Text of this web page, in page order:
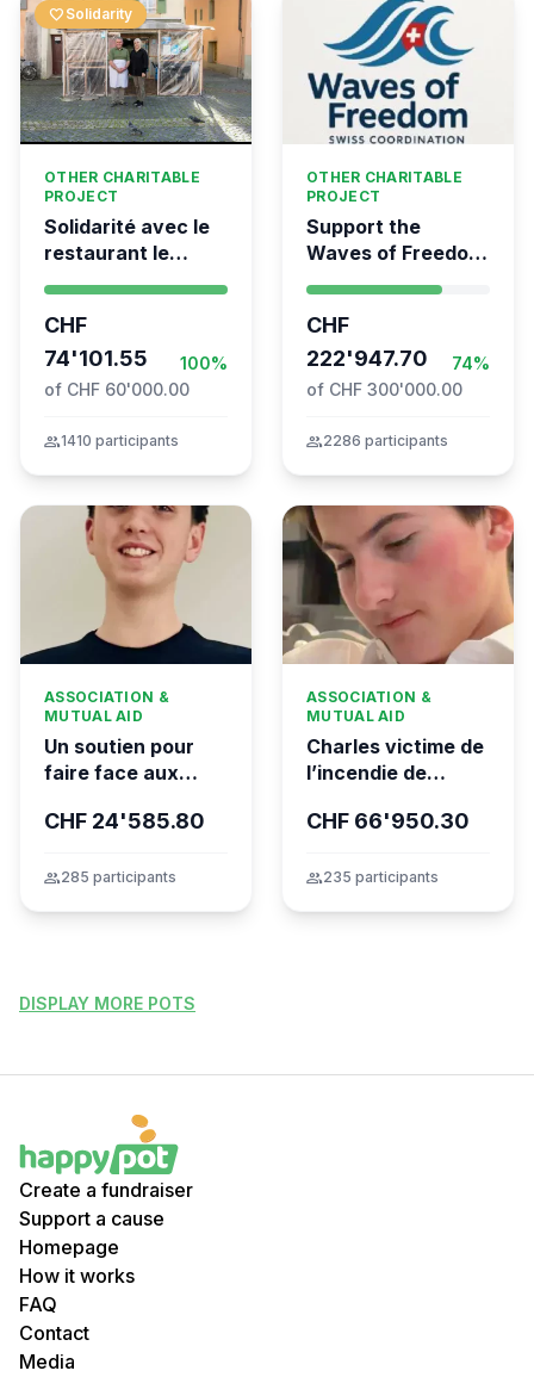
favorite Solidarity
OTHER CHARITABLE
PROJECT
Solidarité avec le
restaurant le
CHF
74'101.55
100%
of CHF 60'000.00
group1410 participants
OTHER CHARITABLE
PROJECT
Support the
Waves of Freedom
the Global
Movement to Gaza
CHF
222'947.70
74%
of CHF 300'000.00
group2286 participants
ASSOCIATION &
MUTUAL AID
Un soutien pour
faire face aux
financières de la
CHF 24'585.80
group285 participants
ASSOCIATION &
MUTUAL AID
Charles victime de
l’incendie de
CHF 66'950.30
group235 participants
DISPLAY MORE POTS
Create a fundraiser
Support a cause
Homepage
How it works
FAQ
Contact
Media